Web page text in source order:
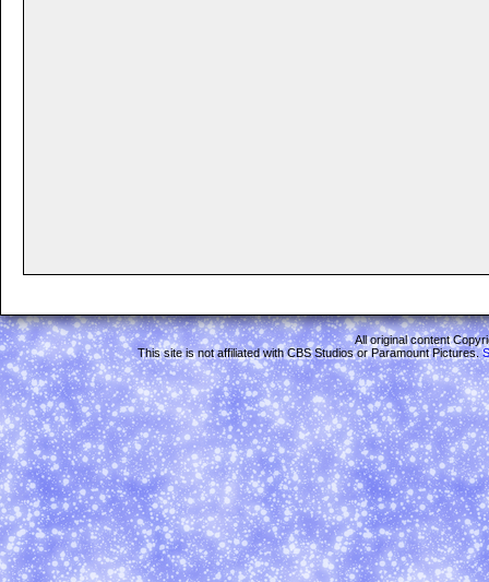
All original content
This site is not affiliated with CBS Studios or Paramount Pictures.